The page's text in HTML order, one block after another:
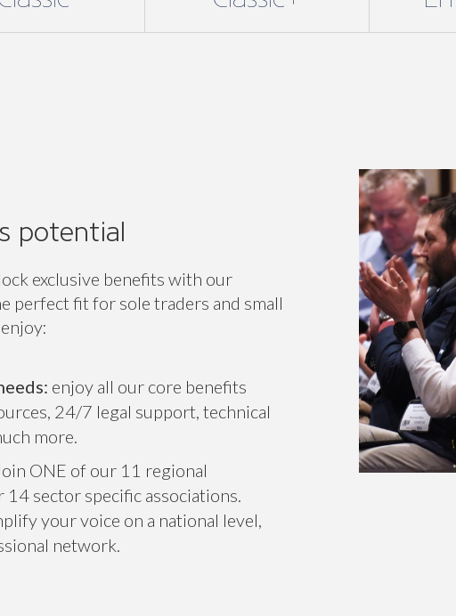
potential
exclusive benefits with our
perfect fit for sole traders and small
enjoy all our core benefits
24/7 legal support, technical
more.
ONE of our 11 regional
sector specific associations.
your voice on a national level,
network.